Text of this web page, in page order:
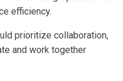
efficiency.
prioritize collaboration,
and work together